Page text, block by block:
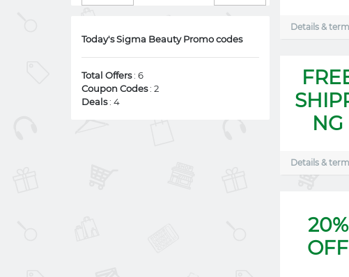
Today's Sigma Beauty Promo codes
Total Offers: 6
Coupon Codes: 2
Deals: 4
Details &
NG
Details &
20%
OFF